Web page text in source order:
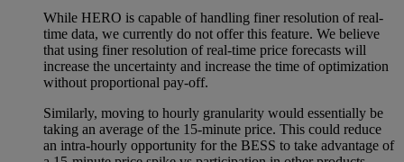
While HERO is capable of handling finer resolution of real-
time data, we currently do not offer this feature. We believe
that using finer resolution of real-time price forecasts will
increase the uncertainty and increase the time of optimization
without proportional pay-off.
Similarly, moving to hourly granularity would essentially be
taking an average of the 15-minute price. This could reduce
an intra-hourly opportunity for the BESS to take advantage of